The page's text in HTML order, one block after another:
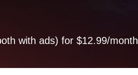
with ads) for $12.99/month